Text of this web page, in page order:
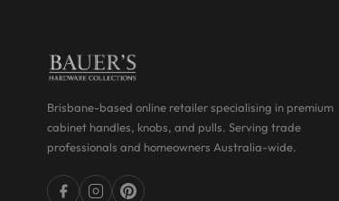
Brisbane-based online retailer specialising in premium
cabinet handles, knobs, and pulls. Serving trade
professionals and homeowners Australia-wide.